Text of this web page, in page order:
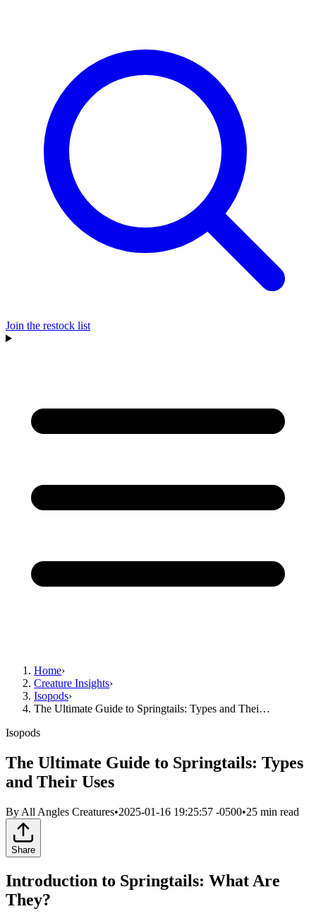
Join the restock list
Home›
Creature Insights›
Isopods›
The Ultimate Guide to Springtails: Types and Thei…
Isopods
The Ultimate Guide to Springtails: Types
and Their Uses
By All Angles Creatures•2025-01-16 19:25:57 -0500•25 min read
Share
Introduction to Springtails: What Are
They?